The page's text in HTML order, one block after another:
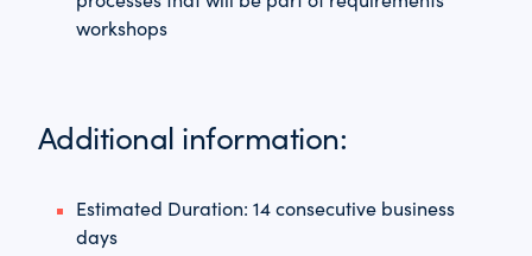
workshops
Additional information:
Estimated Duration: 14 consecutive business
days